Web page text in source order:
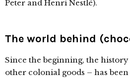
Peter and Henri Nestlé).
The world behind
Since the beginning, the
other colonial goods – has